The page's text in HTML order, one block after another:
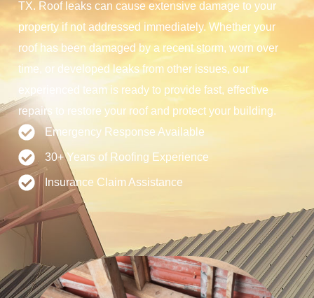
TX. Roof leaks can cause extensive damage to your
property if not addressed immediately. Whether your
roof has been damaged by a recent storm, worn over
time, or developed leaks from other issues, our
experienced team is ready to provide fast, effective
repairs to restore your roof and protect your building.
Emergency Response Available
30+ Years of Roofing Experience
Insurance Claim Assistance